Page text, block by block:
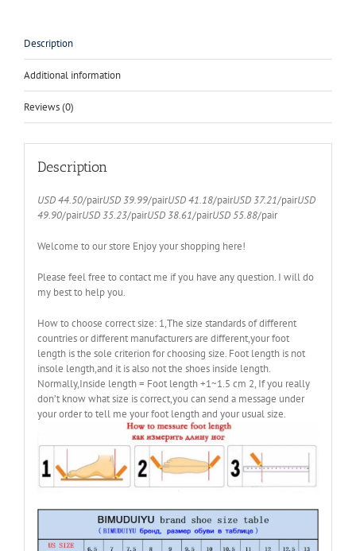
Shoes
Summer
Causal
For
Man
Size
47
quantity
Description
Additional information
Reviews (0)
Description
USD 44.50/pairUSD 39.99/pairUSD 41.18/pairUSD 37.21/pairUSD
49.90/pairUSD 35.23/pairUSD 38.61/pairUSD 55.88/pair
Welcome to our store Enjoy your shopping here!
Please feel free to contact me if you have any question. I will do
my best to help you.
How to choose correct size: 1,The size standards of different
countries or different manufacturers are different,your foot
length is the sole criterion for choosing size. Foot length is not
insole length,and it is also not the shoes inside length.
Normally,Inside length = Foot length +1~1.5 cm 2, If you really
don’t know what size is correct,you can send a message under
your order to tell me your foot length and your usual size.